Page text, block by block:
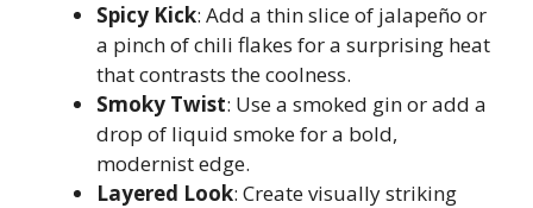
Spicy Kick: Add a thin slice of jalapeño or
a pinch of chili flakes for a surprising heat
that contrasts the coolness.
Smoky Twist: Use a smoked gin or add a
drop of liquid smoke for a bold,
modernist edge.
Layered Look: Create visually striking